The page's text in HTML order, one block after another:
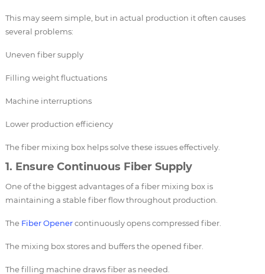
This may seem simple, but in actual production it often causes
several problems:
Uneven fiber supply
Filling weight fluctuations
Machine interruptions
Lower production efficiency
The fiber mixing box helps solve these issues effectively.
1. Ensure Continuous Fiber Supply
One of the biggest advantages of a fiber mixing box is
maintaining a stable fiber flow throughout production.
The Fiber Openercontinuously opens compressed fiber.
The mixing box stores and buffers the opened fiber.
The filling machine draws fiber as needed.